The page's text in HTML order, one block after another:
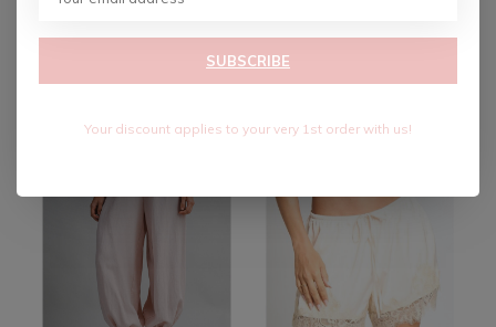
LAYERING LACE MAXI
$32.40
-40% -40%
SUBSCRIBE
Your discount applies to your very 1st order with us!